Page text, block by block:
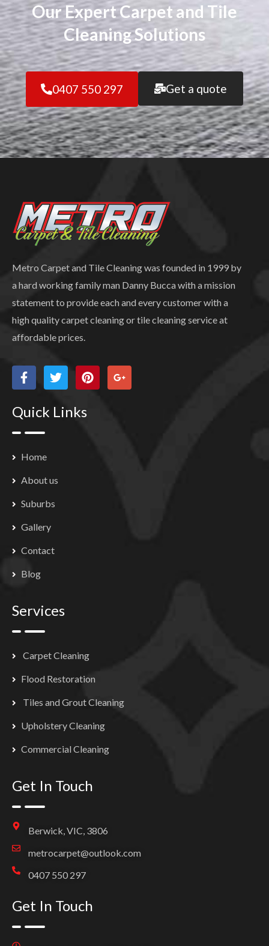
Our Expert Carpet and Tile
Cleaning Solutions
0407 550 297 Get a quote
Metro Carpet and Tile Cleaning was founded in 1999 by
a hard working family man Danny Bucca with a mission
statement to provide each and every customer with a
high quality carpet cleaning or tile cleaning service at
affordable prices.
Quick Links
Home
About us
Suburbs
Gallery
Contact
Blog
Services
Carpet Cleaning
Flood Restoration
Tiles and Grout Cleaning
Upholstery Cleaning
Commercial Cleaning
Get In Touch
Berwick, VIC, 3806
metrocarpet@outlook.com
0407 550 297
Get In Touch